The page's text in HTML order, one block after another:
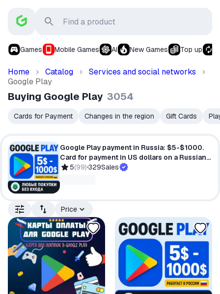
Games Mobile Games AI New Games Top up
Home Catalog
Services and social networks
Google Play
Buying Google Play 3054
Cards for Payment Changes in the region Gift Cards
Google Play payment in Russia: $5-$1000.
Card for payment in US dollars on a Russian
account.
5(99) 329Sales
Price